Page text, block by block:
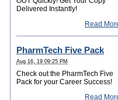
Delivered Instantly!
Read
PharmTech Five Pack
Aug 16, 19 09:25 PM
Check out the PharmTech Five
Pack for your Career Success!
Read